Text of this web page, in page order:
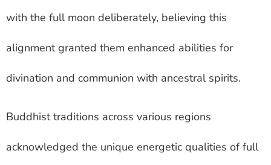
with the full moon deliberately, believing this
alignment granted them enhanced abilities for
divination and communion with ancestral spirits.
Buddhist traditions across various regions
acknowledged the unique energetic qualities of full